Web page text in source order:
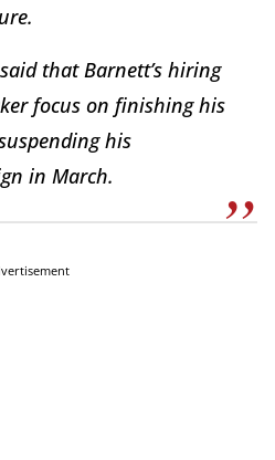
that Barnett’s hiring
focus on finishing his
his
in March.